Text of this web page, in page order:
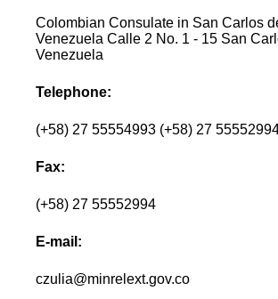
Colombian Consulate in San Carlos
Venezuela Calle 2 No. 1 - 15 San
Venezuela
Telephone:
(+58) 27 55554993 (+58) 27
Fax:
(+58) 27 55552994
E-mail:
czulia@minrelext.gov.co